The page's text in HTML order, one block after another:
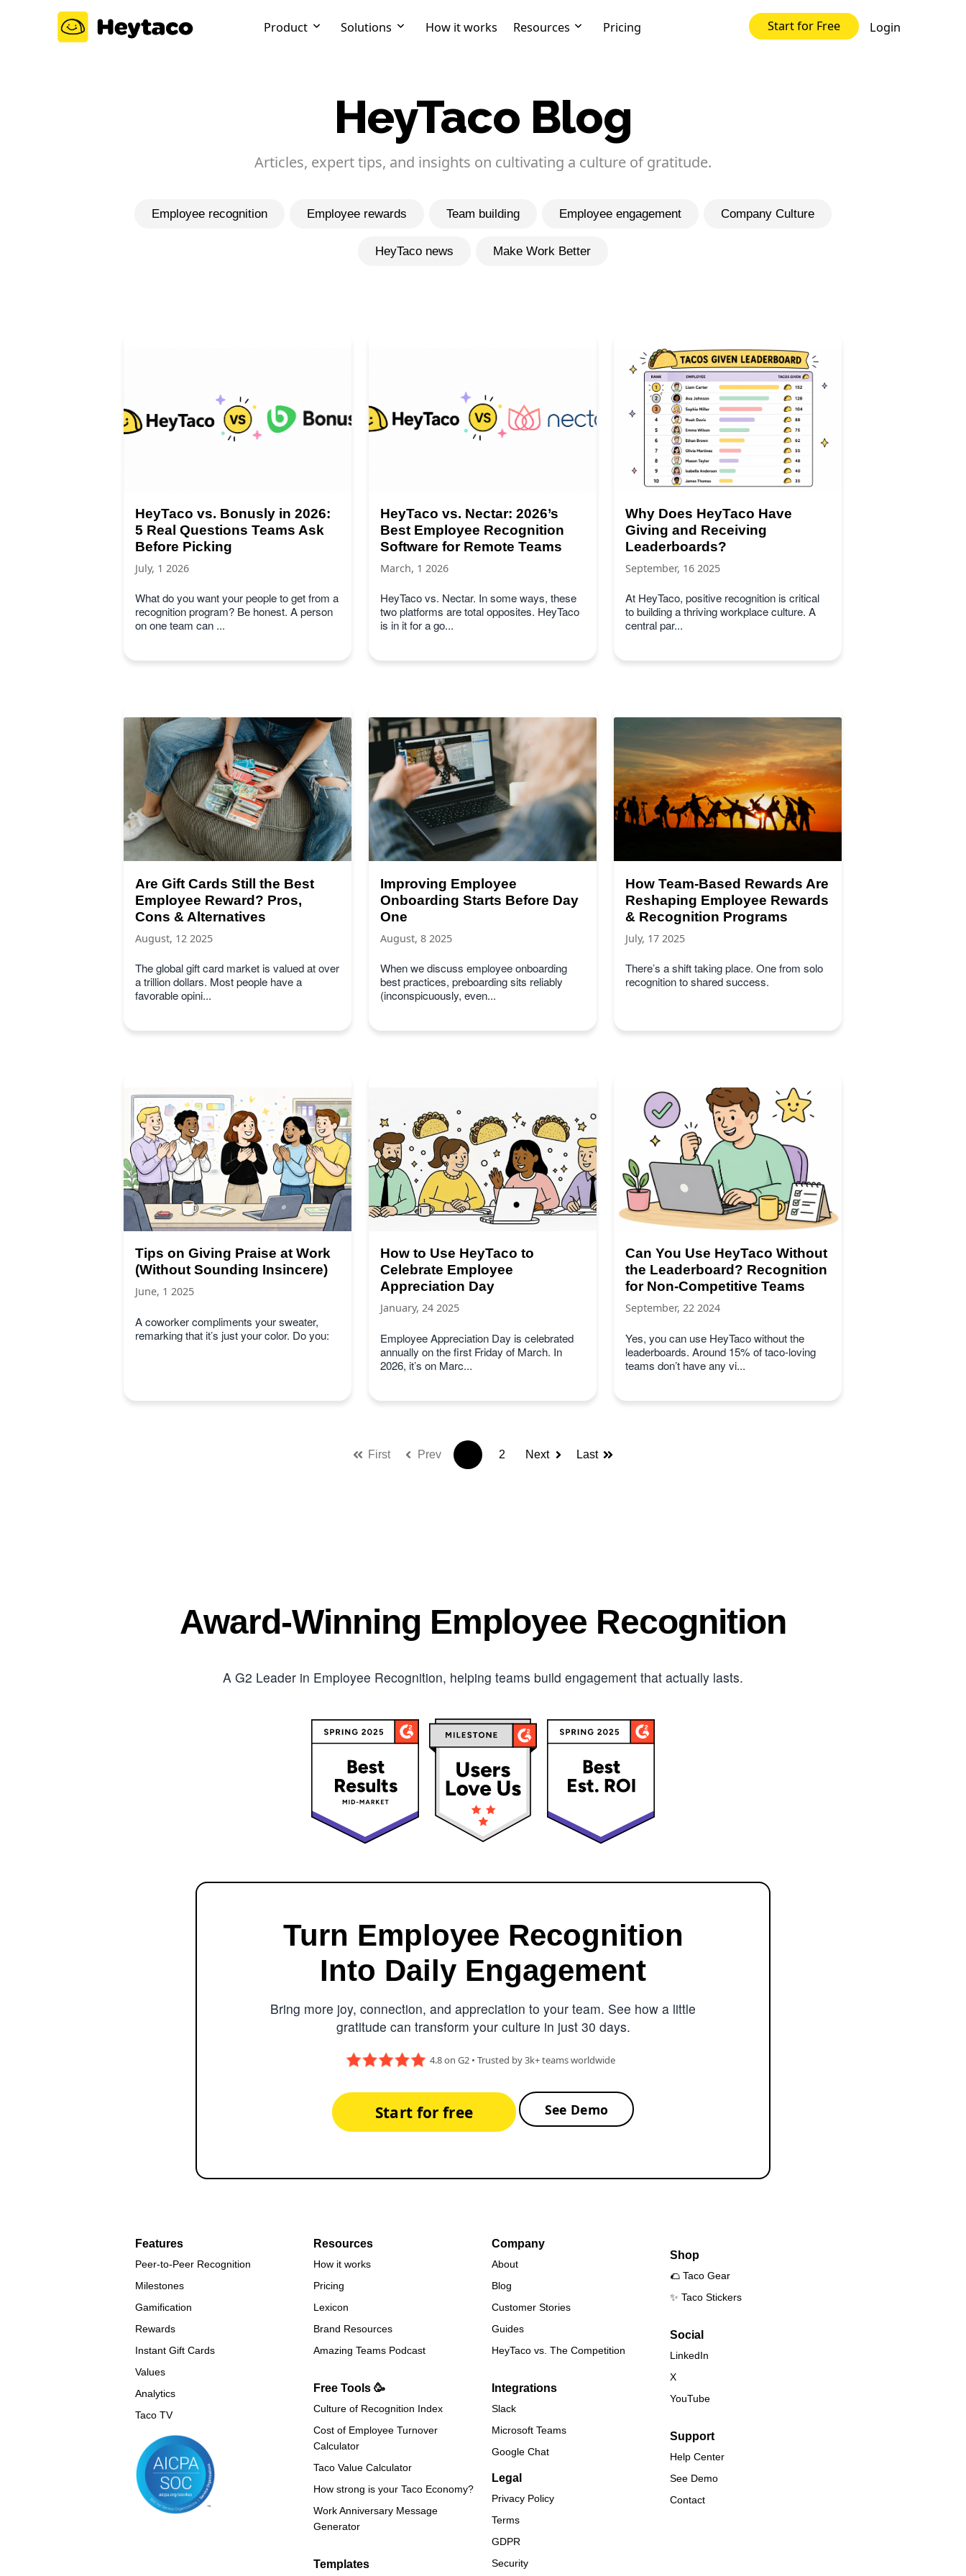
Product Solutions How it works Resources Pricing Start for Free Login
HeyTaco Blog
Articles, expert tips, and insights on cultivating a culture of gratitude.
Employee recognition Employee rewards Team building Employee engagement Company Culture
HeyTaco news Make Work Better
HeyTaco vs. Bonusly in 2026:
5 Real Questions Teams Ask
Before Picking
July, 1 2026
What do you want your people to get from a
recognition program? Be honest. A person
on one team can ...
HeyTaco vs. Nectar: 2026’s
Best Employee Recognition
Software for Remote Teams
March, 1 2026
HeyTaco vs. Nectar. In some ways, these
two platforms are total opposites. HeyTaco
is in it for a go...
Why Does HeyTaco Have
Giving and Receiving
Leaderboards?
September, 16 2025
At HeyTaco, positive recognition is critical
to building a thriving workplace culture. A
central par...
Are Gift Cards Still the Best
Employee Reward? Pros,
Cons & Alternatives
August, 12 2025
The global gift card market is valued at over
a trillion dollars. Most people have a
favorable opini...
Improving Employee
Onboarding Starts Before Day
One
August, 8 2025
When we discuss employee onboarding
best practices, preboarding sits reliably
(inconspicuously, even...
How Team-Based Rewards Are
Reshaping Employee Rewards
& Recognition Programs
July, 17 2025
There’s a shift taking place. One from solo
recognition to shared success.
Tips on Giving Praise at Work
(Without Sounding Insincere)
June, 1 2025
A coworker compliments your sweater,
remarking that it’s just your color. Do you:
How to Use HeyTaco to
Celebrate Employee
Appreciation Day
January, 24 2025
Employee Appreciation Day is celebrated
annually on the first Friday of March. In
2026, it’s on Marc...
Can You Use HeyTaco Without
the Leaderboard? Recognition
for Non-Competitive Teams
September, 22 2024
Yes, you can use HeyTaco without the
leaderboards. Around 15% of taco-loving
teams don’t have any vi...
First Prev 2 Next Last
Award-Winning Employee Recognition
A G2 Leader in Employee Recognition, helping teams build engagement that actually lasts.
Turn Employee Recognition
Into Daily Engagement
Bring more joy, connection, and appreciation to your team. See how a little
gratitude can transform your culture in just 30 days.
4.8 on G2 • Trusted by 3k+ teams worldwide
Start for free See Demo
Features
Peer-to-Peer Recognition
Milestones
Gamification
Rewards
Instant Gift Cards
Values
Analytics
Taco TV
Resources
How it works
Pricing
Lexicon
Brand Resources
Amazing Teams Podcast
Free Tools 🥳
Culture of Recognition Index
Cost of Employee Turnover
Calculator
Taco Value Calculator
How strong is your Taco Economy?
Work Anniversary Message
Generator
Templates
Company
About
Blog
Customer Stories
Guides
HeyTaco vs. The Competition
Integrations
Slack
Microsoft Teams
Google Chat
Legal
Privacy Policy
Terms
GDPR
Security
Shop
🌮 Taco Gear
✨ Taco Stickers
Social
LinkedIn
X
YouTube
Support
Help Center
See Demo
Contact